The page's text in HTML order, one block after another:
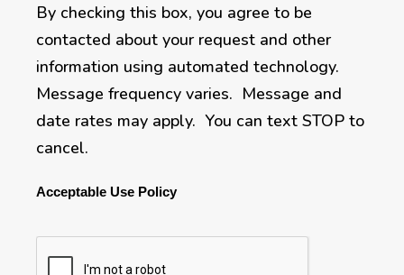
By checking this box, you agree to be
contacted about your request and other
information using automated technology.
Message frequency varies. Message and
date rates may apply. You can text STOP to
cancel.
Acceptable Use Policy